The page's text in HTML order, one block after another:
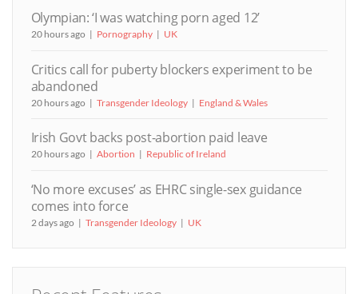
Olympian: ‘I was watching porn aged 12’
20 hours ago Pornography UK
Critics call for puberty blockers experiment to be
abandoned
20 hours ago Transgender Ideology England & Wales
Irish Govt backs post-abortion paid leave
20 hours ago Abortion Republic of Ireland
‘No more excuses’ as EHRC single-sex guidance
comes into force
2 days ago Transgender Ideology UK